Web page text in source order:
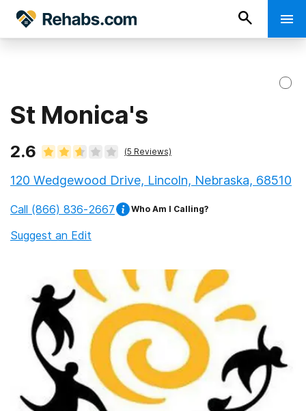
St Monica's
2.6 (5 Reviews)
120 Wedgewood Drive, Lincoln, Nebraska, 68510
Call (866) 836-2667 Who Am I Calling?
Suggest an Edit